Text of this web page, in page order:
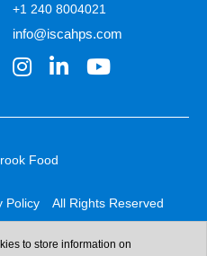
+1 240 8004021
info@iscahps.com
Food
Policy All Rights Reserved
b4b
to store information on